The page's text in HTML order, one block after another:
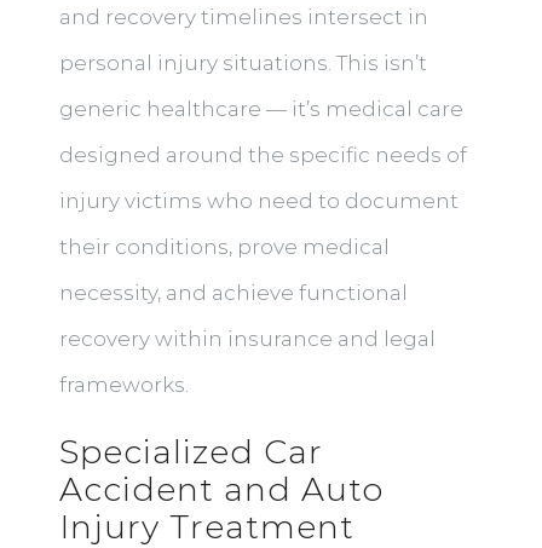
and recovery timelines intersect in
personal injury situations. This isn’t
generic healthcare — it’s medical care
designed around the specific needs of
injury victims who need to document
their conditions, prove medical
necessity, and achieve functional
recovery within insurance and legal
frameworks.
Specialized Car
Accident and Auto
Injury Treatment